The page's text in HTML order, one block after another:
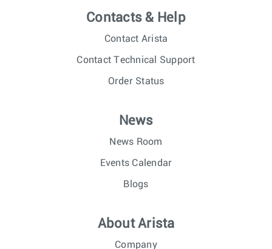
Contacts & Help
Contact Arista
Contact Technical Support
Order Status
News
News Room
Events Calendar
Blogs
About Arista
Company